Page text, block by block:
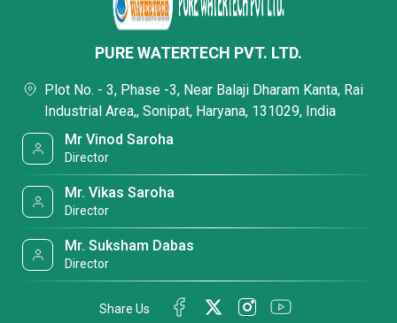
PURE WATERTECH PVT. LTD.
Plot No. - 3, Phase -3, Near Balaji Dharam Kanta, Rai
Industrial Area,, Sonipat, Haryana, 131029, India
Mr Vinod Saroha
Director
Mr. Vikas Saroha
Director
Mr. Suksham Dabas
Director
Share Us